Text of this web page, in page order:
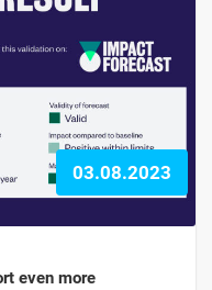
03.08.2023
even more